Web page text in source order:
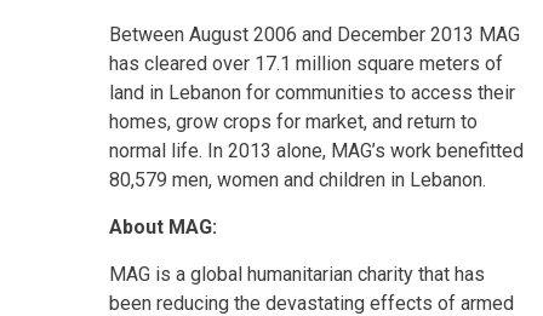
Between August 2006 and December 2013 MAG
has cleared over 17.1 million square meters of
land in Lebanon for communities to access their
homes, grow crops for market, and return to
normal life. In 2013 alone, MAG’s work benefitted
80,579 men, women and children in Lebanon.
About MAG:
MAG is a global humanitarian charity that has
been reducing the devastating effects of armed